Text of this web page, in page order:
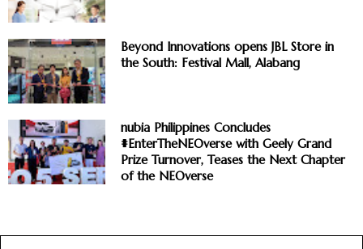
Beyond Innovations opens JBL Store in
the South: Festival Mall, Alabang
nubia Philippines Concludes
#EnterTheNEOverse with Geely Grand
Prize Turnover, Teases the Next Chapter
of the NEOverse